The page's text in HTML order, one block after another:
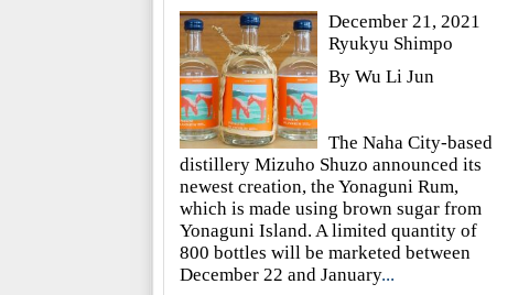
December 21, 2021
Ryukyu Shimpo
By Wu Li Jun
The Naha City-based
distillery Mizuho Shuzo announced its
newest creation, the Yonaguni Rum,
which is made using brown sugar from
Yonaguni Island. A limited quantity of
800 bottles will be marketed between
December 22 and January...